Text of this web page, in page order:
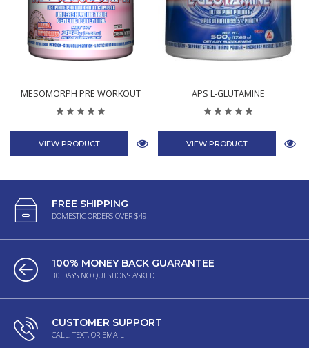
MESOMORPH PRE WORKOUT
VIEW PRODUCT
APS L-GLUTAMINE
VIEW PRODUCT
FREE SHIPPING
DOMESTIC ORDERS OVER $49
100% MONEY BACK GUARANTEE
30 DAYS NO QUESTIONS ASKED
CUSTOMER SUPPORT
CALL, TEXT, OR EMAIL